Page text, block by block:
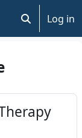
ToggleLog in